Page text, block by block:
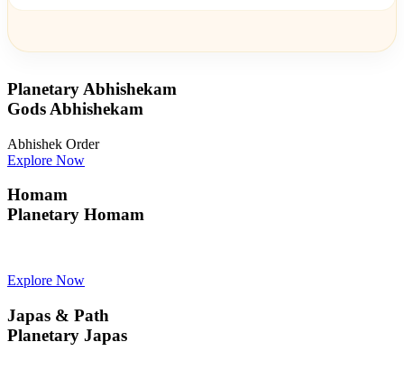
Planetary Abhishekam
Gods Abhishekam
Abhishek Order
Explore Now
Homam
Planetary Homam
Explore Now
Japas & Path
Planetary Japas